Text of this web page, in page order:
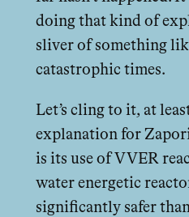
doing that kind of
sliver of something
catastrophic times.
Let’s cling to it, at
explanation for
is its use of VVER
water energetic
significantly safer